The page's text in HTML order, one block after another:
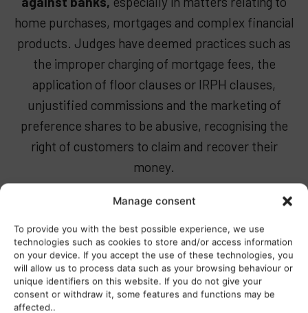
Manage consent
To provide you with the best possible experience, we use
technologies such as cookies to store and/or access information
on your device. If you accept the use of these technologies, you
will allow us to process data such as your browsing behaviour or
unique identifiers on this website. If you do not give your
consent or withdraw it, some features and functions may be
affected..
home purchases, mortgages and complex financial
products. Judges have deemed practices such as
the improper charging of mortgage fees, the
application of floor clauses or IRPH clauses,
unjustified commissions and the marketing of
preference shares to be abusive, recognising the
right of customers to claim and recover their
money.
At Pellicer & Heredia, we specialise in
defending
abuses.Our team of lawyers, who are experts in
banking law, offer comprehensive advice and solid
representation, handling claims efficiently and
rigorously to secure refunds and guarantee real